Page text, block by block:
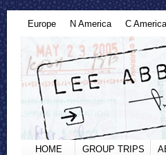
Europe N America C America
HOME GROUP TRIPS